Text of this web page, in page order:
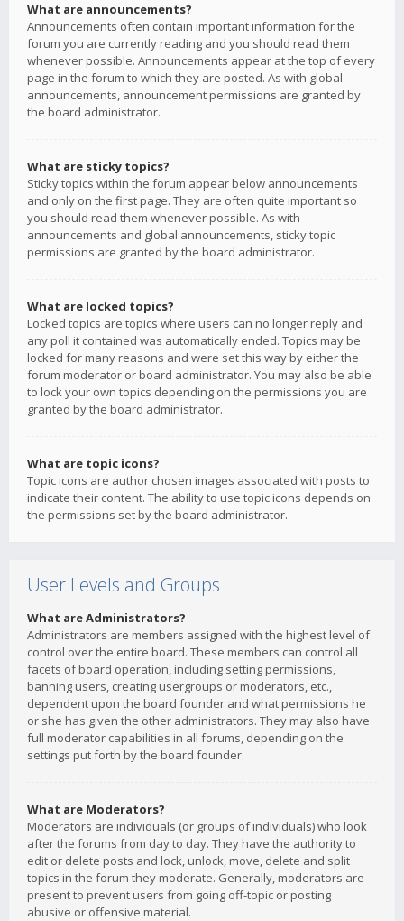
What are announcements?
Announcements often contain important information for the
forum you are currently reading and you should read them
whenever possible. Announcements appear at the top of every
page in the forum to which they are posted. As with global
announcements, announcement permissions are granted by
the board administrator.
What are sticky topics?
Sticky topics within the forum appear below announcements
and only on the first page. They are often quite important so
you should read them whenever possible. As with
announcements and global announcements, sticky topic
permissions are granted by the board administrator.
What are locked topics?
Locked topics are topics where users can no longer reply and
any poll it contained was automatically ended. Topics may be
locked for many reasons and were set this way by either the
forum moderator or board administrator. You may also be able
to lock your own topics depending on the permissions you are
granted by the board administrator.
What are topic icons?
Topic icons are author chosen images associated with posts to
indicate their content. The ability to use topic icons depends on
the permissions set by the board administrator.
User Levels and Groups
What are Administrators?
Administrators are members assigned with the highest level of
control over the entire board. These members can control all
facets of board operation, including setting permissions,
banning users, creating usergroups or moderators, etc.,
dependent upon the board founder and what permissions he
or she has given the other administrators. They may also have
full moderator capabilities in all forums, depending on the
settings put forth by the board founder.
What are Moderators?
Moderators are individuals (or groups of individuals) who look
after the forums from day to day. They have the authority to
edit or delete posts and lock, unlock, move, delete and split
topics in the forum they moderate. Generally, moderators are
present to prevent users from going off-topic or posting
abusive or offensive material.